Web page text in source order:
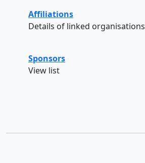
Affiliations
Details of linked organisations
Sponsors
View list